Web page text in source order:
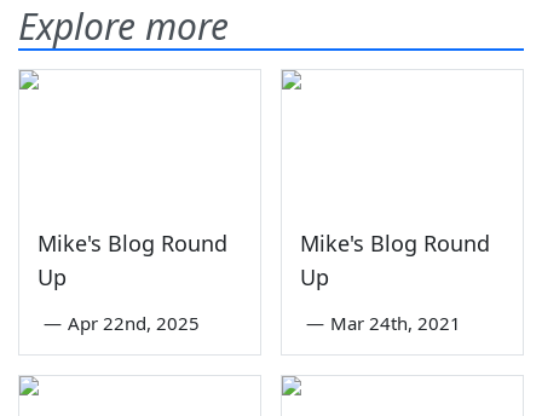
Explore more
Mike's Blog Round
Up
— Apr 22nd, 2025
Mike's Blog Round
Up
— Mar 24th, 2021